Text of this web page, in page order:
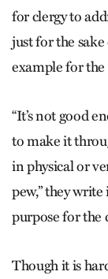
for clergy to
just for the
example for
“It’s not good
to make it
in physical or
pew,” they
purpose for the
Though it is